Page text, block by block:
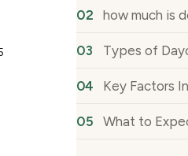
how much is
Types of
Key Factors
What to